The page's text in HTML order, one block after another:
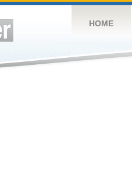
HOME